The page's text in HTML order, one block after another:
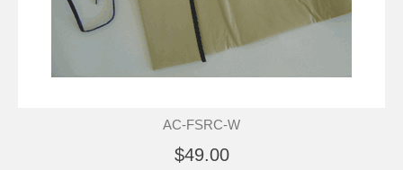
AC-FSRC-W
$49.00